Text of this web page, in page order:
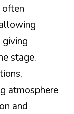
often
stage.
atmosphere
and